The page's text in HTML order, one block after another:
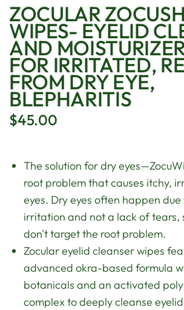
ZOCULAR
WIPES- EYELID
AND
FOR IRRITATED,
FROM DRY EYE,
BLEPHARITIS
$45.00
The solution for dry
root problem that causes itchy,
eyes. Dry eyes often happen
irritation and not a lack of tears,
don't target the root problem.
Zocular eyelid cleanser wipes
advanced okra-based formula
botanicals and an activated
complex to deeply cleanse